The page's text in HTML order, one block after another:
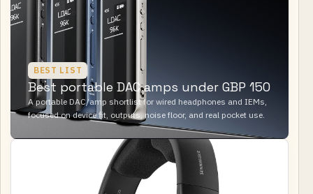
BEST LIST
Best portable DAC amps under GBP 150
A portable DAC/amp shortlist for wired headphones and IEMs,
focused on device fit, outputs, noise floor, and real pocket use.